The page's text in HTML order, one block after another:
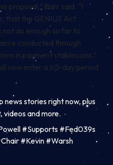
proposal,” Barr said. “I
that the GENIUS Act
do enough so far to
conducted through
in payment stablecoins.”
now enter a 60-day period
stories right now, plus
videos and more.
#Supports #Fed039s
#Kevin #Warsh